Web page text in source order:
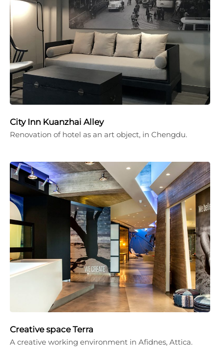
City Inn Kuanzhai Alley
Renovation of hotel as an art object, in Chengdu.
Creative space Terra
A creative working environment in Afidnes, Attica.